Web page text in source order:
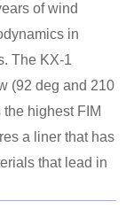
of wind
in
The KX-1
(92 deg and 210
highest FIM
a liner that has
that lead in